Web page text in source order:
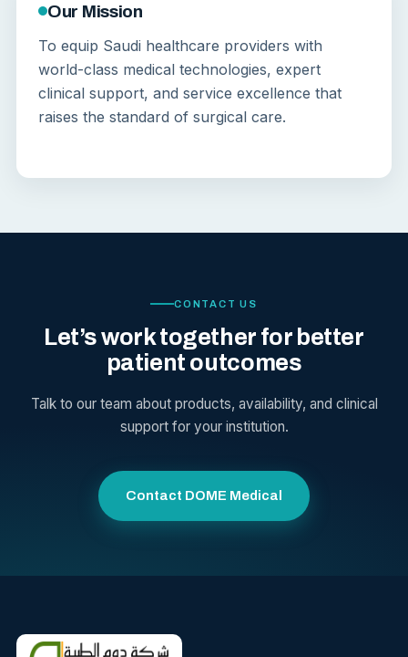
Our Mission
To equip Saudi healthcare providers with
world-class medical technologies, expert
clinical support, and service excellence that
raises the standard of surgical care.
CONTACT US
Let’s work together for better
patient outcomes
Talk to our team about products, availability, and clinical
support for your institution.
Contact DOME Medical